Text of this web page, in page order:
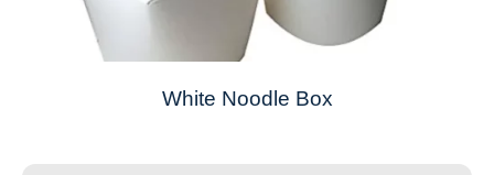
White Noodle Box